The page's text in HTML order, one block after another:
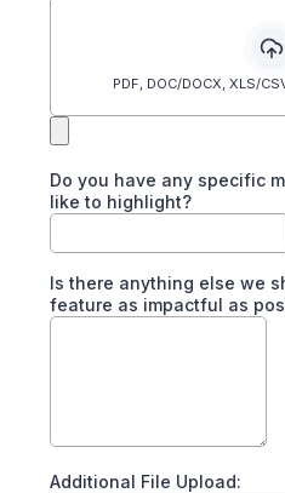
PDF, DOC/DOCX, XLS/
Do you have any specific
like to highlight?
Is there anything else we
feature as impactful as
Additional File Upload: